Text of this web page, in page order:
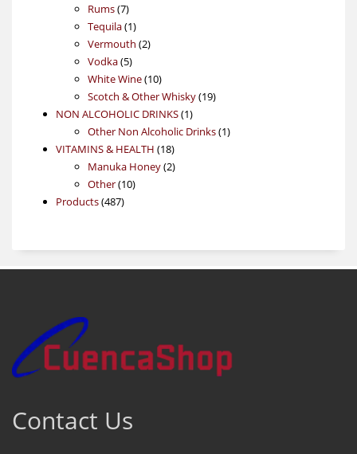
Rums 77
products
Tequila 11
product
Vermouth 22
Vodka 55
products
White Wine 1010
products
Scotch & Other Whisky 1919
NON ALCOHOLIC DRINKS 11
product
Other Non Alcoholic Drinks 11
VITAMINS & HEALTH 1818
products
Manuka Honey 22
Other 1010
Products 487487
Contact Us